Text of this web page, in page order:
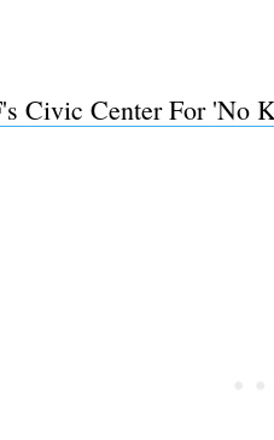
Civic Center For 'No